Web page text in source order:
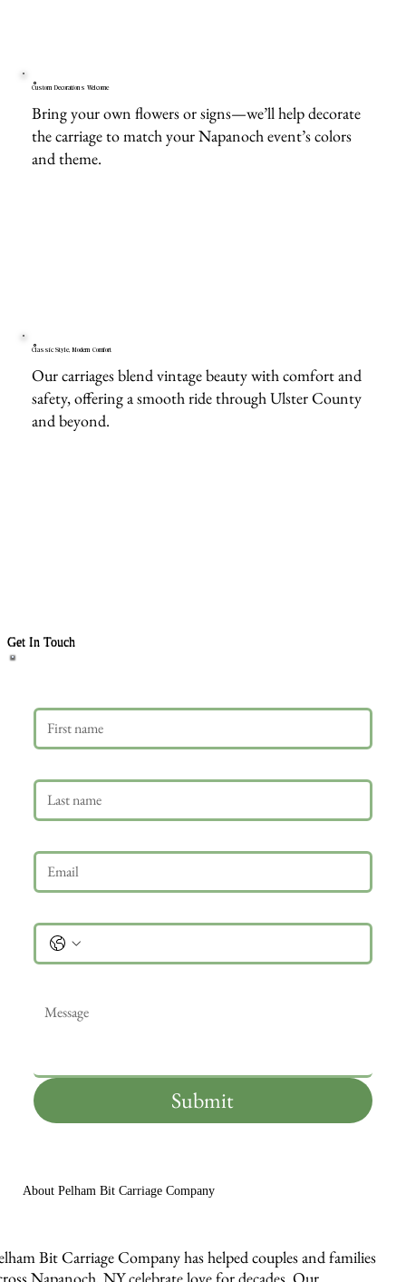
Custom Decorations Welcome
Bring your own flowers or signs—we’ll help decorate
the carriage to match your Napanoch event’s colors
and theme.
Classic Style, Modern Comfort
Our carriages blend vintage beauty with comfort and
safety, offering a smooth ride through Ulster County
and beyond.
Get In Touch
Submit
About Pelham Bit Carriage Company
Bit Carriage Company has helped couples and families
Napanoch, NY celebrate love for decades. Our